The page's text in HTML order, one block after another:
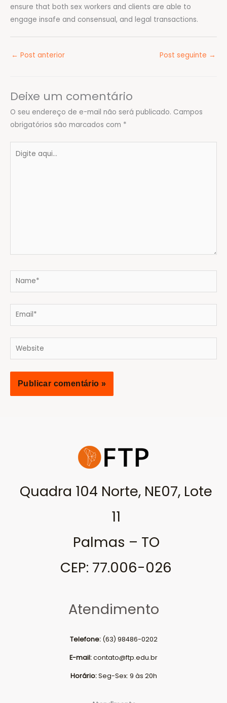
ensure that both sex workers and clients are able to
engage insafe and consensual, and legal transactions.
← Post anterior Post seguinte →
Deixe um comentário
O seu endereço de e-mail não será publicado. Campos
obrigatórios são marcados com *
aqui...
Name*
Email*
Website
Quadra 104 Norte, NE07, Lote
11
Palmas – TO
CEP: 77.006-026
Atendimento
Telefone: (63) 98486-0202
E-mail:contato@ftp.edu.br
Horário:Seg-Sex: 9 às 20h